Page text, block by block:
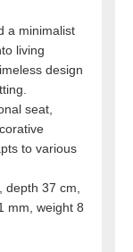
a minimalist
living
design
seat,
to various
depth 37 cm,
mm, weight 8